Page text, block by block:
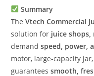
Summary
TheVtech Commercial
solution for juice shops,
demandspeed, power,
motor, large-capacity
guaranteessmooth,